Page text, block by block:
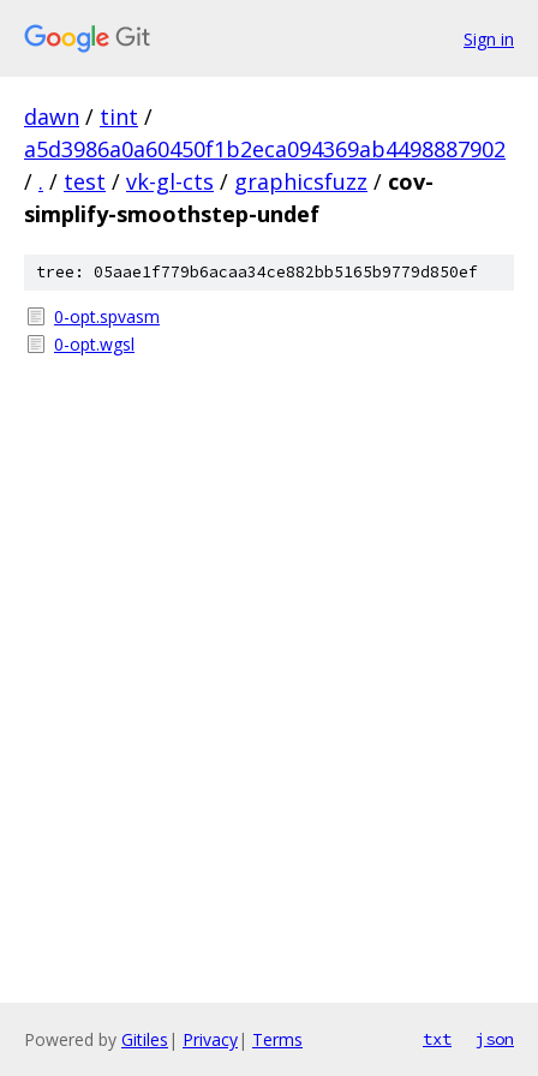
Sign in
dawn / tint /
a5d3986a0a60450f1b2eca094369ab4498887902
/ . / test / vk-gl-cts / graphicsfuzz / cov-
simplify-smoothstep-undef
tree: 05aae1f779b6acaa34ce882bb5165b9779d850ef
0-opt.spvasm
0-opt.wgsl
Powered by Gitiles | Privacy| Terms txt json